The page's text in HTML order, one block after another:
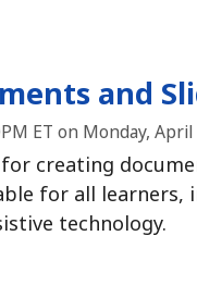
and
ET on Monday, April
creating
for all learners,
technology.